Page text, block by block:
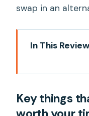
swap in an
In This Review
your time
The basic
the back-
Key things